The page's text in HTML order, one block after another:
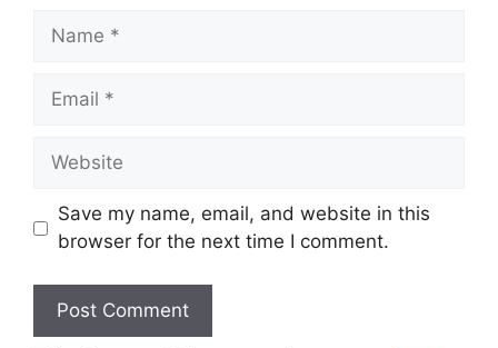
Name
Email
Website
Save my name, email, and website in this
browser for the next time I comment.